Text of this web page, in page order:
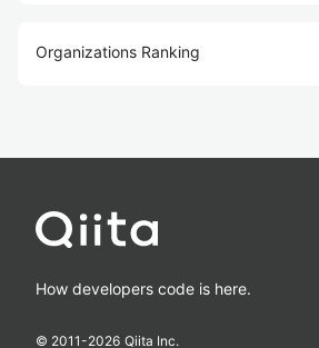
Organizations Ranking
How developers code is here.
© 2011-2026 Qiita Inc.